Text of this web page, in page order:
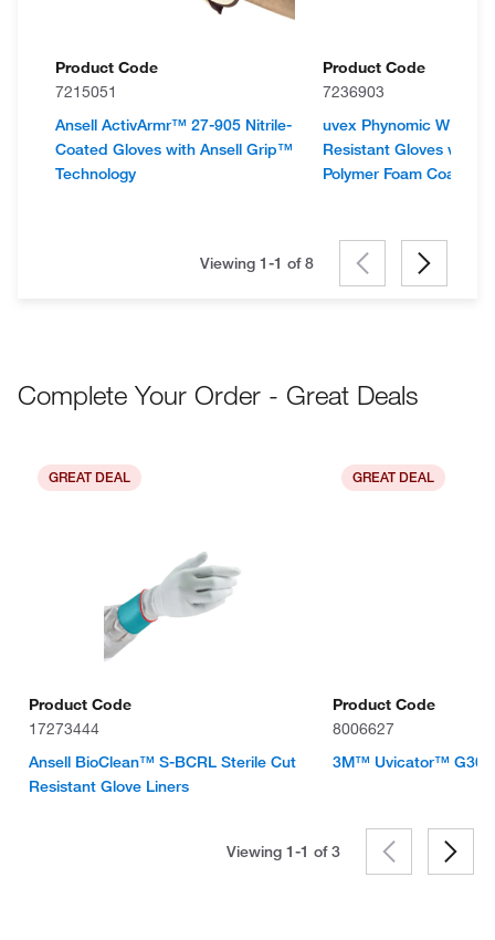
Product Code
7215051
Ansell ActivArmr™ 27-905 Nitrile-
Coated Gloves with Ansell Grip™
Technology
Product Code
7236903
uvex Phynomic WET
Resistant Gloves with
Polymer Foam Coating
Viewing 1-1 of8
Complete Your Order - Great Deals
GREAT DEAL
Product Code
17273444
Ansell BioClean™ S-BCRL Sterile Cut
Resistant Glove Liners
GREAT DEAL
Product Code
8006627
3M™ Uvicator™
Viewing 1-1 of3